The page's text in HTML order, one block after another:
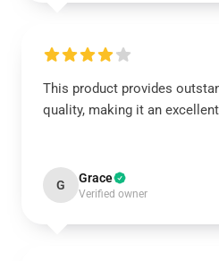
This product provides
quality, making it an
G Grace
Verified owner